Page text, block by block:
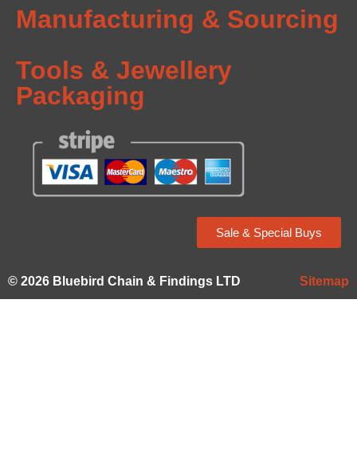
Manufacturing & Sourcing
Tools & Jewellery
Packaging
Sale & Special Buys
© 2026 Bluebird Chain & Findings LTD Sitemap